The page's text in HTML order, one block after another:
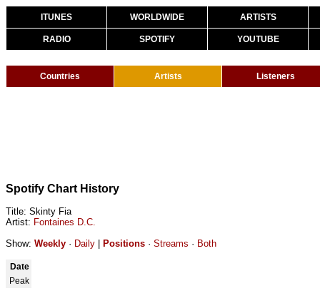
ITUNES WORLDWIDE ARTISTS
RADIO SPOTIFY YOUTUBE
Countries Artists Listeners
Spotify Chart History
Title: Skinty Fia
Artist: Fontaines D.C.
Show: Weekly · Daily Positions · Streams · Both
Date
Peak